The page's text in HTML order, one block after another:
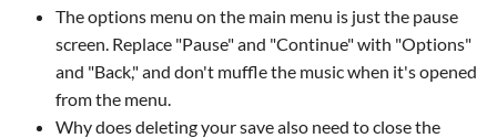
The options menu on the main menu is just the pause
screen. Replace "Pause" and "Continue" with "Options"
and "Back," and don't muffle the music when it's opened
from the menu.
Why does deleting your save also need to close the